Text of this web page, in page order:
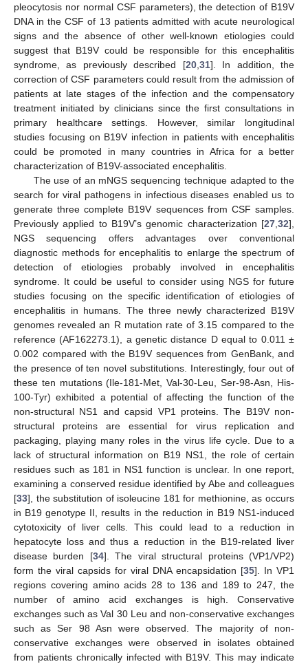
pleocytosis nor normal CSF parameters), the detection of B19V
DNA in the CSF of 13 patients admitted with acute neurological
signs and the absence of other well-known etiologies could
suggest that B19V could be responsible for this encephalitis
syndrome, as previously described [20, 31]. In addition, the
correction of CSF parameters could result from the admission of
patients at late stages of the infection and the compensatory
treatment initiated by clinicians since the first consultations in
primary healthcare settings. However, similar longitudinal
studies focusing on B19V infection in patients with encephalitis
could be promoted in many countries in Africa for a better
characterization of B19V-associated encephalitis.
The use of an mNGS sequencing technique adapted to the
search for viral pathogens in infectious diseases enabled us to
generate three complete B19V sequences from CSF samples.
Previously applied to B19V’s genomic characterization [27 32],
NGS sequencing offers advantages over conventional
diagnostic methods for encephalitis to enlarge the spectrum of
detection of etiologies probably involved in encephalitis
syndrome. It could be useful to consider using NGS for future
studies focusing on the specific identification of etiologies of
encephalitis in humans. The three newly characterized B19V
genomes revealed an R mutation rate of 3.15 compared to the
reference (AF162273.1), a genetic distance D equal to 0.011 ±
0.002 compared with the B19V sequences from GenBank, and
the presence of ten novel substitutions. Interestingly, four out of
these ten mutations (Ile-181-Met, Val-30-Leu, Ser-98-Asn, His-
100-Tyr) exhibited a potential of affecting the function of the
non-structural NS1 and capsid VP1 proteins. The B19V non-
structural proteins are essential for virus replication and
packaging, playing many roles in the virus life cycle. Due to a
lack of structural information on B19 NS1, the role of certain
residues such as 181 in NS1 function is unclear. In one report,
examining a conserved residue identified by Abe and colleagues
[33], the substitution of isoleucine 181 for methionine, as occurs
in B19 genotype II, results in the reduction in B19 NS1-induced
cytotoxicity of liver cells. This could lead to a reduction in
hepatocyte loss and thus a reduction in the B19-related liver
disease burden [34]. The viral structural proteins (VP1/VP2)
form the viral capsids for viral DNA encapsidation [35]. In VP1
regions covering amino acids 28 to 136 and 189 to 247, the
number of amino acid exchanges is high. Conservative
exchanges such as Val 30 Leu and non-conservative exchanges
such as Ser 98 Asn were observed. The majority of non-
conservative exchanges were observed in isolates obtained
from patients chronically infected with B19V. This may indicate